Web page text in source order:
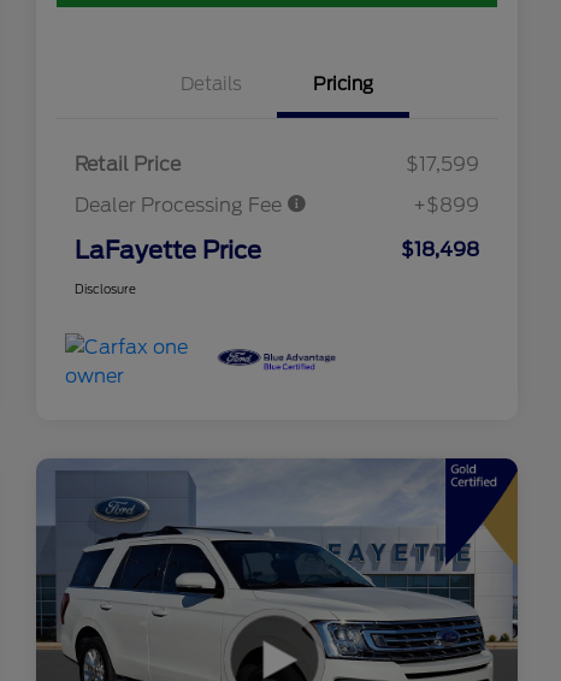
Details Pricing
Retail Price
$17,599
Dealer Processing Fee
+$899
LaFayette Price $18,498
Disclosure